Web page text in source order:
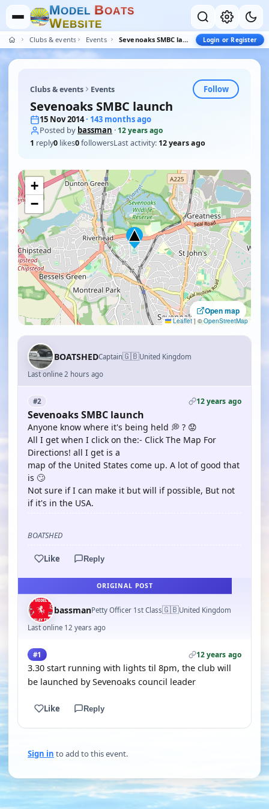
MODEL BOATS
WEBSITE
Clubs & events Events Sevenoaks SMBC launch Login or Register
Clubs & events Events Follow
Sevenoaks SMBC launch
15 Nov 2014· 143 months ago
Posted by bassman · 12 years ago
1 reply0 likes0followersLast activity: 12 years ago
Open map
+
−
Leaflet | ©OpenStreetMap
BOATSHEDCaptain🇬🇧United Kingdom
Last online 2 hours ago
#2 12 years ago
Sevenoaks SMBC launch
Anyone know where it's being held 💭 ? 😟
All I get when I click on the:- Click The Map For
Directions! all I get is a
map of the United States come up. A lot of good that
is 🙄
Not sure if I can make it but will if possible, But not
if it's in the USA.
BOATSHED
Like Reply
ORIGINAL POST
bassmanPetty Officer 1st Class🇬🇧United Kingdom
Last online 12 years ago
#1 12 years ago
3.30 start running with lights til 8pm, the club will
be launched by Sevenoaks council leader
Like Reply
Sign in to add to this event.